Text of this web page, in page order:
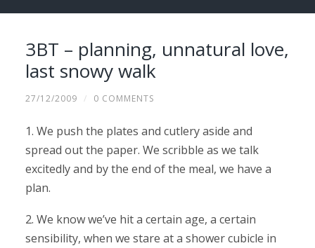
3BT – planning, unnatural love,
last snowy walk
27/12/2009 / 0 COMMENTS
1. We push the plates and cutlery aside and
spread out the paper. We scribble as we talk
excitedly and by the end of the meal, we have a
plan.
2. We know we’ve hit a certain age, a certain
sensibility, when we stare at a shower cubicle in